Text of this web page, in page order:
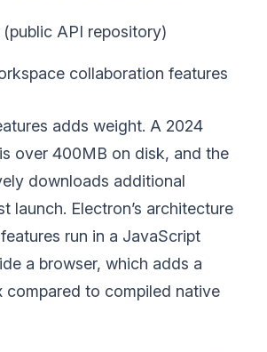
API repository)
collaboration features
adds weight. A 2024
over 400MB on disk, and the
downloads additional
launch. Electron’s architecture
run in a JavaScript
a browser, which adds a
compared to compiled native